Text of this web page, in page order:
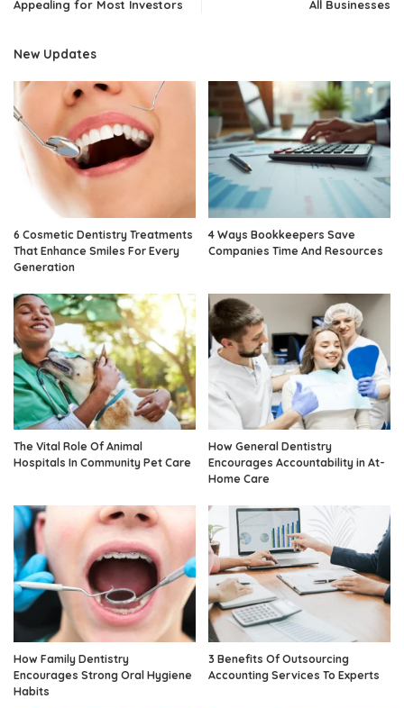
Appealing for Most Investors All Businesses
New Updates
6 Cosmetic Dentistry Treatments
That Enhance Smiles For Every
Generation
4 Ways Bookkeepers Save
Companies Time And Resources
The Vital Role Of Animal
Hospitals In Community Pet Care
How General Dentistry
Encourages Accountability in At-
Home Care
How Family Dentistry
Encourages Strong Oral Hygiene
Habits
3 Benefits Of Outsourcing
Accounting Services To Experts